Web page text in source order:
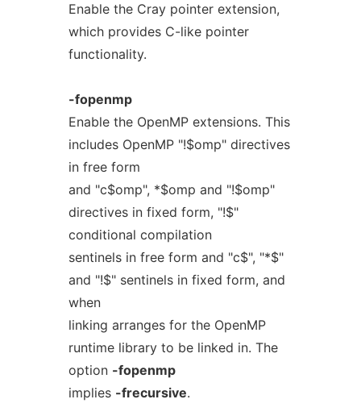
Enable the Cray pointer extension,
which provides C-like pointer
functionality.
-fopenmp
Enable the OpenMP extensions. This
includes OpenMP "!$omp" directives
in free form
and "c$omp", *$omp and "!$omp"
directives in fixed form, "!$"
conditional compilation
sentinels in free form and "c$", "*$"
and "!$" sentinels in fixed form, and
when
linking arranges for the OpenMP
runtime library to be linked in. The
option -fopenmp
implies -frecursive.